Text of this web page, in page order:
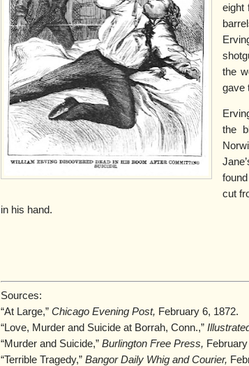
eight
the
gave
the
cut
in his hand.
Sources:
“At Large,” Chicago Evening Post, February 6, 1872.
“Love, Murder and Suicide at Borrah, Conn.,”
“Murder and Suicide,” Burlington Free Press,
“Terrible Tragedy,” Bangor Daily Whig and Courier,